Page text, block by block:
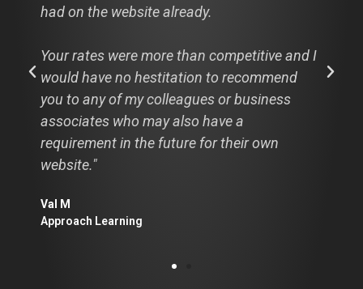
WOW! Absolutely WOW! And that is my
professional opinion. Great clean design,
easy navigation and I LOVE the rear view
mirror image. It really is worth a thousand
words."